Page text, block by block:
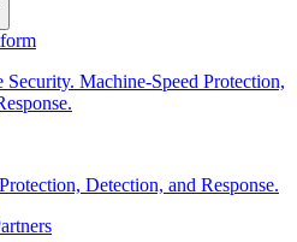
Machine-Speed Protection,
Detection, and Response.